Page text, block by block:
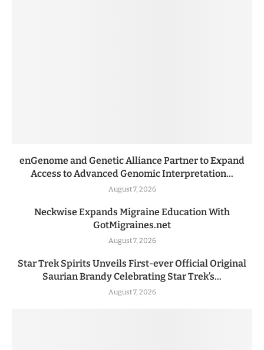
enGenome and Genetic Alliance Partner to Expand
Access to Advanced Genomic Interpretation...
August 7, 2026
Neckwise Expands Migraine Education With
GotMigraines.net
August 7, 2026
Star Trek Spirits Unveils First-ever Official Original
Saurian Brandy Celebrating Star Trek’s...
August 7, 2026